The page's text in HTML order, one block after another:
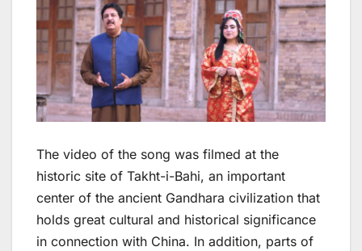
The video of the song was filmed at the
historic site of Takht-i-Bahi, an important
center of the ancient Gandhara civilization that
holds great cultural and historical significance
in connection with China. In addition, parts of